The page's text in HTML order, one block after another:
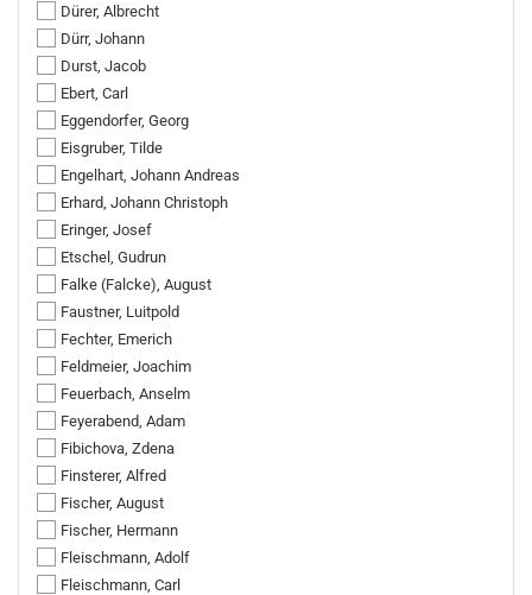
Dürer, Albrecht
Dürr, Johann
Durst, Jacob
Ebert, Carl
Eggendorfer, Georg
Eisgruber, Tilde
Engelhart, Johann Andreas
Erhard, Johann Christoph
Eringer, Josef
Etschel, Gudrun
Falke (Falcke), August
Faustner, Luitpold
Fechter, Emerich
Feldmeier, Joachim
Feuerbach, Anselm
Feyerabend, Adam
Fibichova, Zdena
Finsterer, Alfred
Fischer, August
Fischer, Hermann
Fleischmann, Adolf
Fleischmann, Carl